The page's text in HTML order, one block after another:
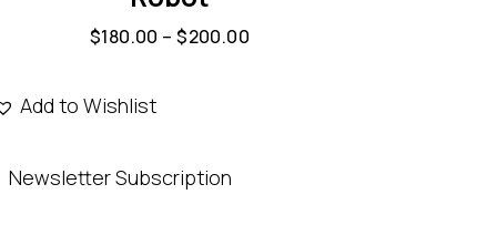
$180.00 – $200.00
Add to Wishlist
Newsletter Subscription